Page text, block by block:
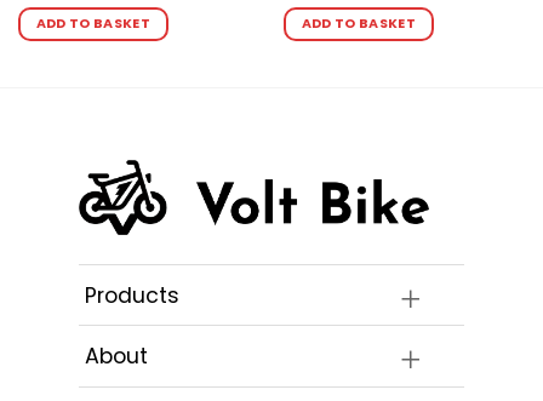
was:
£59.99.
is:
£49.99.
ADD TO BASKET was:
£39.99.
is:
£29.99.
ADD TO BASKET
Products
About